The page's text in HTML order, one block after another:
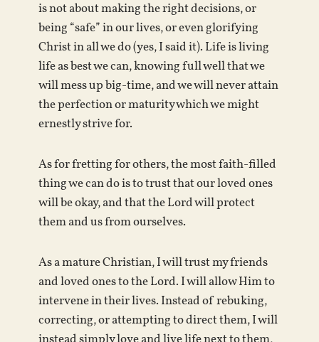
is not about making the right decisions, or
being “safe” in our lives, or even glorifying
Christ in all we do (yes, I said it). Life is living
life as best we can, knowing full well that we
will mess up big-time, and we will never attain
the perfection or maturity which we might
ernestly strive for.
As for fretting for others, the most faith-filled
thing we can do is to trust that our loved ones
will be okay, and that the Lord will protect
them and us from ourselves.
As a mature Christian, I will trust my friends
and loved ones to the Lord. I will allow Him to
intervene in their lives. Instead of rebuking,
correcting, or attempting to direct them, I will